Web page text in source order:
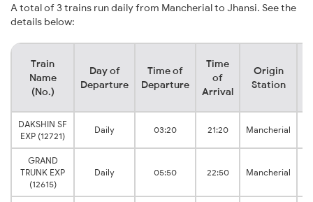
A total of 3 trains run daily from Mancherial to Jhansi. See the
details below:
Train
Name
(No.)
Day of
Departure
Time of
Departure
Time
of
Arrival
Origin
Station
DAKSHIN SF
EXP (12721)
Daily 03:20 21:20 Mancherial
GRAND
TRUNK EXP
(12615)
Daily 05:50 22:50 Mancherial